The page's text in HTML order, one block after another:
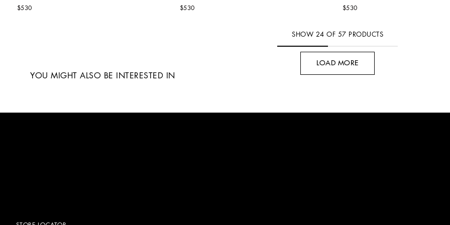
$530 $530 $530
SHOW 24 OF 57 PRODUCTS
LOAD MORE
YOU MIGHT ALSO BE INTERESTED IN